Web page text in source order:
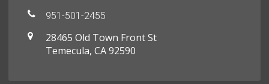
951-501-2455
28465 Old Town Front St
Temecula, CA 92590